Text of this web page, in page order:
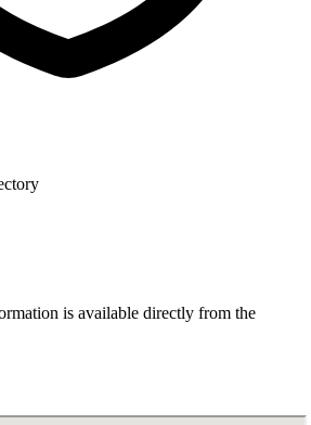
is available directly from the